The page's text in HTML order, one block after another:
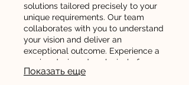
solutions tailored precisely to your
unique requirements. Our team
collaborates with you to understand
your vision and deliver an
exceptional outcome. Experience a
service designed exclusively for
your needs and goals.
Показать еще